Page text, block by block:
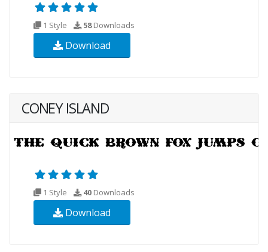
1 Style 58Downloads
Download
CONEY ISLAND
1 Style 40 Downloads
Download